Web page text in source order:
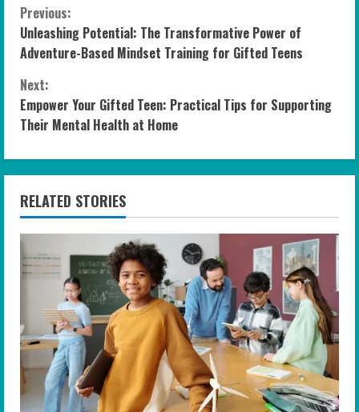
C
o
n
t
i
n
u
e
R
e
a
d
Previous:
Unleashing Potential: The Transformative Power of
Adventure-Based Mindset Training for Gifted Teens
Next:
Empower Your Gifted Teen: Practical Tips for Supporting
Their Mental Health at Home
RELATED STORIES